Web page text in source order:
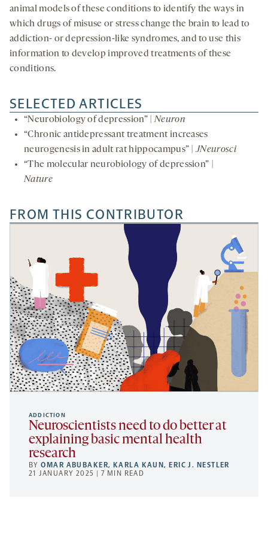
animal models of these conditions to identify the ways in
which drugs of misuse or stress change the brain to lead to
addiction- or depression-like syndromes, and to use this
information to develop improved treatments of these
conditions.
FROM THIS CONTRIBUTOR
ADDICTION
Neuroscientists need to do better at
explaining basic mental health
research
BYOMAR ABUBAKER, KARLA KAUN, ERIC J. NESTLER
21 JANUARY 2025 | 7 MIN READ
SELECTED ARTICLES
“Neurobiology of depression” |Neuron
“Chronic antidepressant treatment increases
neurogenesis in adult rat hippocampus” |JNeurosci
“The molecular neurobiology of depression” |
Nature